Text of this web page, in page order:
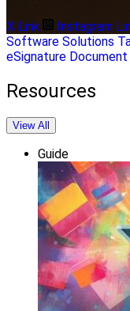
X Link
Instagram
Software Solutions
eSignature
Resources
View All
Guide